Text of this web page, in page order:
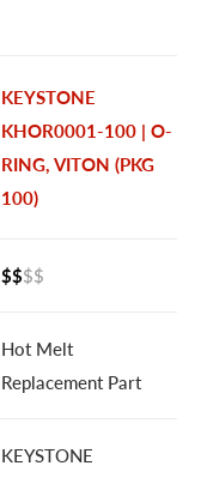
KEYSTONE
KHOR0001-100 | O-
RING, VITON (PKG
100)
$$$$
Hot Melt
Replacement Part
KEYSTONE